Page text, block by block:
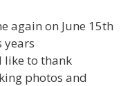
again on June 15th
years
like to thank
photos and